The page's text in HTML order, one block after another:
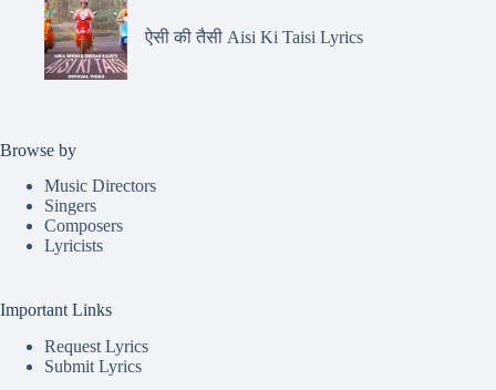
ऐसी की तैसी Aisi Ki Taisi Lyrics
Browse by
Music Directors
Singers
Composers
Lyricists
Important Links
Request Lyrics
Submit Lyrics